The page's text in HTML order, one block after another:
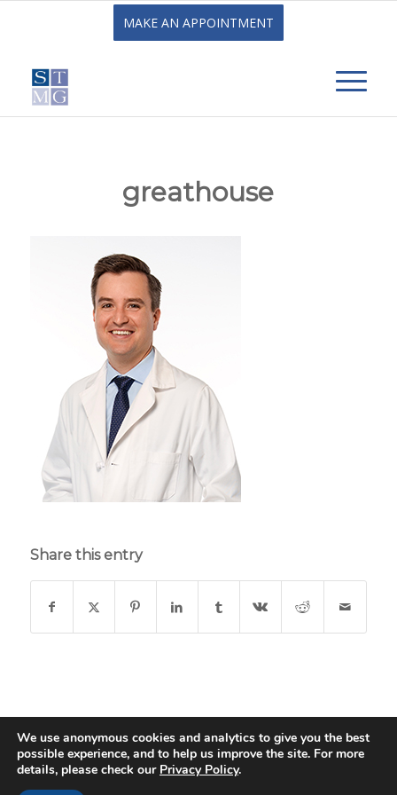
MAKE AN APPOINTMENT
greathouse
Share this entry
© Copyright - St. Thomas Medical Group - Web Design & Development
byData Driven Design
We use anonymous cookies and analytics to give you the best
possible experience, and to help us improve the site. For more
details, please check our Privacy Policy.